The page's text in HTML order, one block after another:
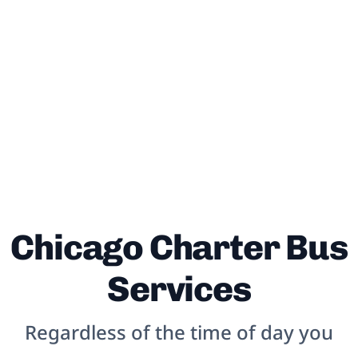
Chicago Charter Bus
Services
Regardless of the time of day you